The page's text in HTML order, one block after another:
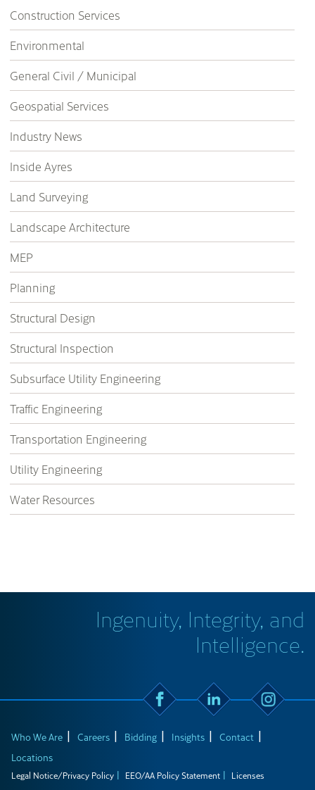
Construction Services
Environmental
General Civil / Municipal
Geospatial Services
Industry News
Inside Ayres
Land Surveying
Landscape Architecture
MEP
Planning
Structural Design
Structural Inspection
Subsurface Utility Engineering
Traffic Engineering
Transportation Engineering
Utility Engineering
Water Resources
Ingenuity, Integrity, and
Intelligence.
Who We Are Careers Bidding Insights
Contact
Locations
Legal Notice/Privacy Policy EEO/AA Policy Statement Licenses